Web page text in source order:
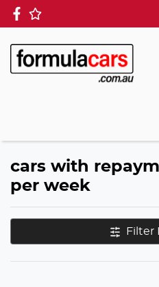
cars with
per week
Filter